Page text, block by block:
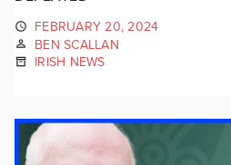
FEBRUARY 20, 2024
BEN SCALLAN
IRISH NEWS